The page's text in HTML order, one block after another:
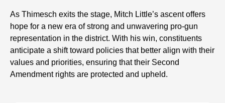
As Thimesch exits the stage, Mitch Little’s ascent offers
hope for a new era of strong and unwavering pro-gun
representation in the district. With his win, constituents
anticipate a shift toward policies that better align with their
values and priorities, ensuring that their Second
Amendment rights are protected and upheld.